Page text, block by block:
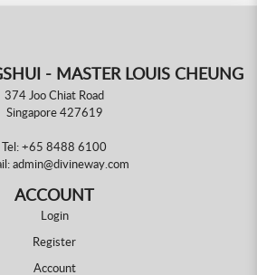
- MASTER LOUIS CHEUNG
374 Joo Chiat Road
Singapore 427619
Tel:+65 8488 6100
admin@divineway.com
ACCOUNT
Login
Register
Account